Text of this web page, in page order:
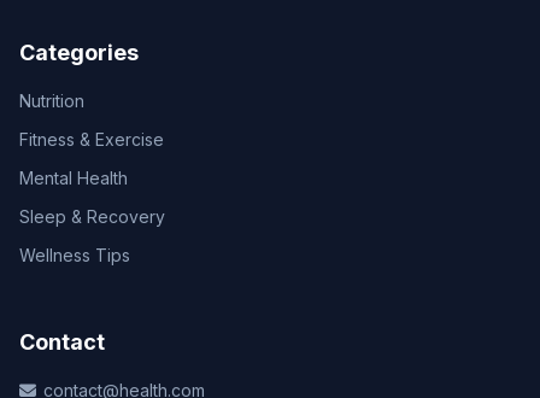
Categories
Nutrition
Fitness & Exercise
Mental Health
Sleep & Recovery
Wellness Tips
Contact
contact@health.com